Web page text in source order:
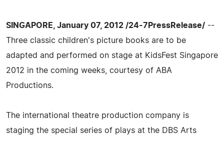
SINGAPORE, January 07, 2012 /24-7PressRelease/ --
Three classic children's picture books are to be
adapted and performed on stage at KidsFest Singapore
2012 in the coming weeks, courtesy of ABA
Productions.
The international theatre production company is
staging the special series of plays at the DBS Arts